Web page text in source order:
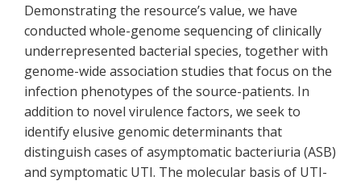
Demonstrating the resource’s value, we have
conducted whole-genome sequencing of clinically
underrepresented bacterial species, together with
genome-wide association studies that focus on the
infection phenotypes of the source-patients. In
addition to novel virulence factors, we seek to
identify elusive genomic determinants that
distinguish cases of asymptomatic bacteriuria (ASB)
and symptomatic UTI. The molecular basis of UTI-